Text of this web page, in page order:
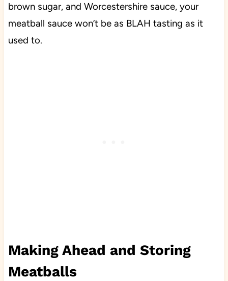
brown sugar, and Worcestershire sauce, your
meatball sauce won’t be as BLAH tasting as it
used to.
Making Ahead and Storing
Meatballs